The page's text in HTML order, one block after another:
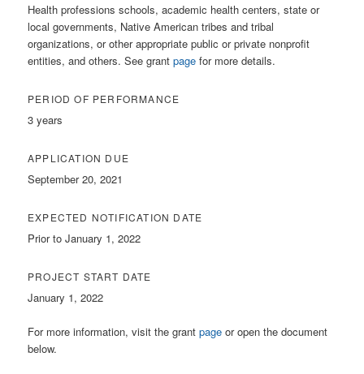
Health professions schools, academic health centers, state or
local governments, Native American tribes and tribal
organizations, or other appropriate public or private nonprofit
entities, and others. See grantpage for more details.
PERIOD OF PERFORMANCE
3 years
APPLICATION DUE
September 20, 2021
EXPECTED NOTIFICATION DATE
Prior to January 1, 2022
PROJECT START DATE
January 1, 2022
For more information, visit the grantpage or open the document
below.